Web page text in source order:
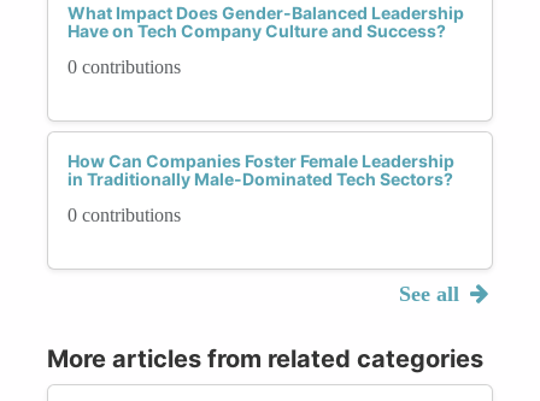
What Impact Does Gender-Balanced Leadership
Have on Tech Company Culture and Success?
0 contributions
How Can Companies Foster Female Leadership
in Traditionally Male-Dominated Tech Sectors?
0 contributions
See all
More articles from related categories